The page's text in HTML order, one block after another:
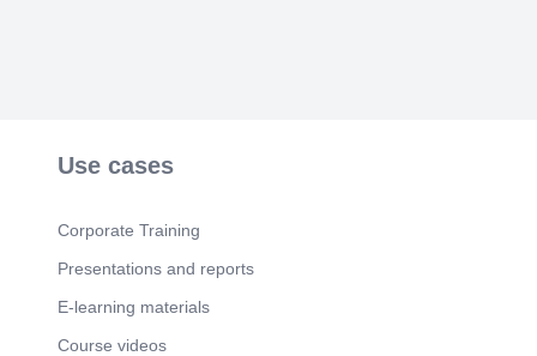
Use cases
Corporate Training
Presentations and reports
E-learning materials
Course videos